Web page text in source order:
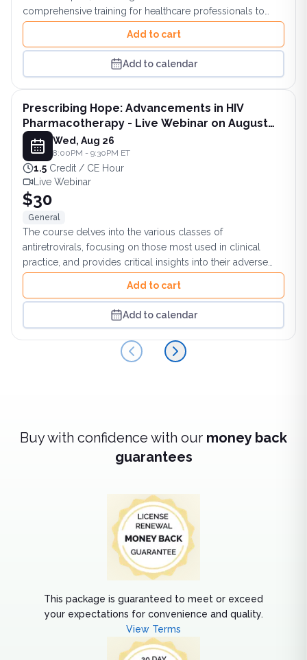
comprehensive training for healthcare professionals to
confidently manage TRD patients for optimal outcomes.
Add to cart
Add to calendar
Prescribing Hope: Advancements in HIV
Pharmacotherapy - Live Webinar on August
26, 2026 at 8 PM ET
Wed, Aug 26
8:00PM - 9:30PM ET
1.5 Credit / CE Hour
Live Webinar
General
The course delves into the various classes of
antiretrovirals, focusing on those most used in clinical
practice, and provides critical insights into their adverse
effects.
Add to cart
Add to calendar
$30
Back Next
Buy with confidence with our money back
guarantees
This package is guaranteed to meet or exceed
your expectations for convenience and quality.
View Terms